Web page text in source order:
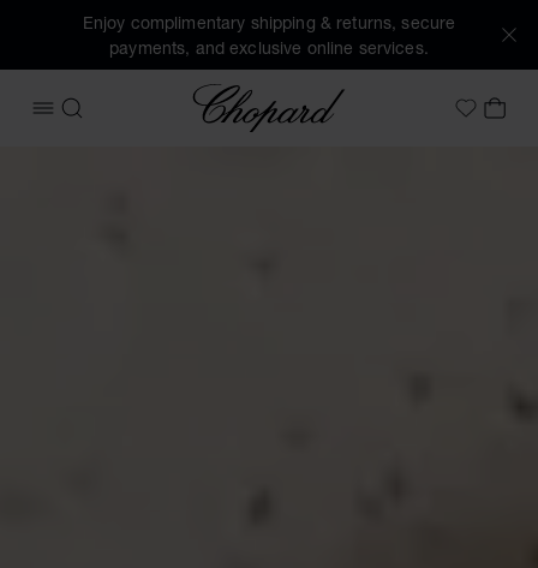
Enjoy complimentary shipping & returns, secure
payments, and exclusive online services.
OPEN MENU
SEARCH Chopard MyMY